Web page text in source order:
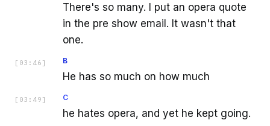
There's so many. I put an opera quote
in the pre show email. It wasn't that
one.
[ 03:46 ] B
He has so much on how much
[ 03:49 ] C
he hates opera, and yet he kept going.